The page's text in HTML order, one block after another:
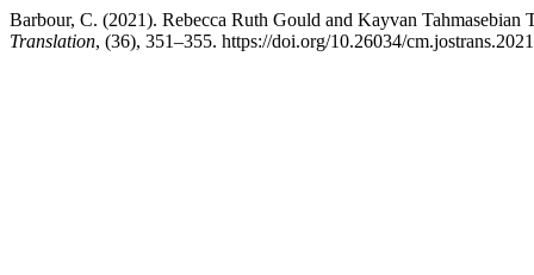
Barbour, C. (2021). Rebecca Ruth Gould and Kayvan
Translation, (36), 351–355. https://doi.org/10.26034/